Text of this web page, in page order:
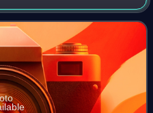
for the Dragons regional